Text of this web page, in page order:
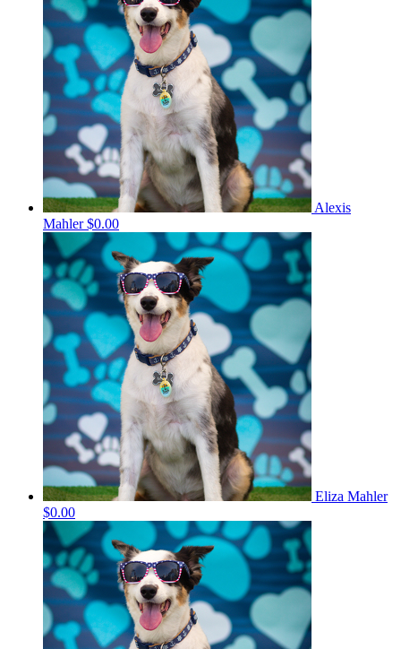
Alexis
Mahler$0.00
Eliza Mahler
$0.00